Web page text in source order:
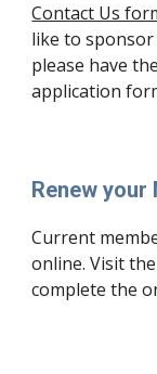
Contact Us
like to
please have
application
Renew your
Current
online. Visit the
complete the